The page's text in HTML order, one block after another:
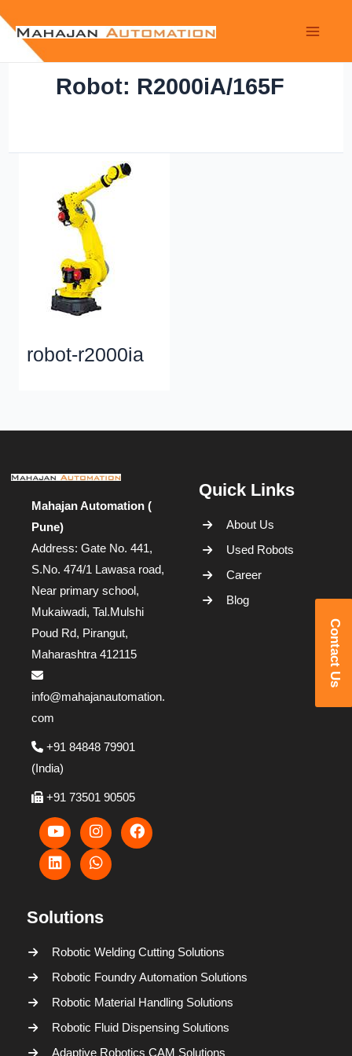
Robot: R2000iA/165F
robot-r2000ia
Mahajan Automation (
Pune)
Address: Gate No. 441,
S.No. 474/1 Lawasa road,
Near primary school,
Mukaiwadi, Tal.Mulshi
Poud Rd, Pirangut,
Maharashtra 412115
info@mahajanautomation.
com
+91 84848 79901
(India)
+91 73501 90505
Quick Links
About Us
Used Robots
Career
Blog
Solutions
Robotic Welding Cutting Solutions
Robotic Foundry Automation Solutions
Robotic Material Handling Solutions
Robotic Fluid Dispensing Solutions
Adaptive Robotics CAM Solutions
Contact Us